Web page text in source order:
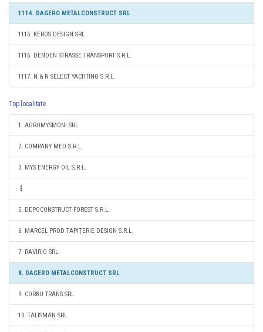
1114. DAGERO METALCONSTRUCT SRL
1115. KEROS DESIGN SRL
1116. DENDEN STRASSE TRANSPORT S.R.L.
1117. N & N SELECT YACHTING S.R.L.
Top localitate
1. AGROMYSMONI SRL
2. COMPANY MED S.R.L.
3. MYS ENERGY OIL S.R.L.
5. DEPOCONSTRUCT FOREST S.R.L.
6. MARCEL PROD TAPIŢERIE DESIGN S.R.L.
7. RAVIRIO SRL
8. DAGERO METALCONSTRUCT SRL
9. CORBU TRANS SRL
10. TALISMAN SRL